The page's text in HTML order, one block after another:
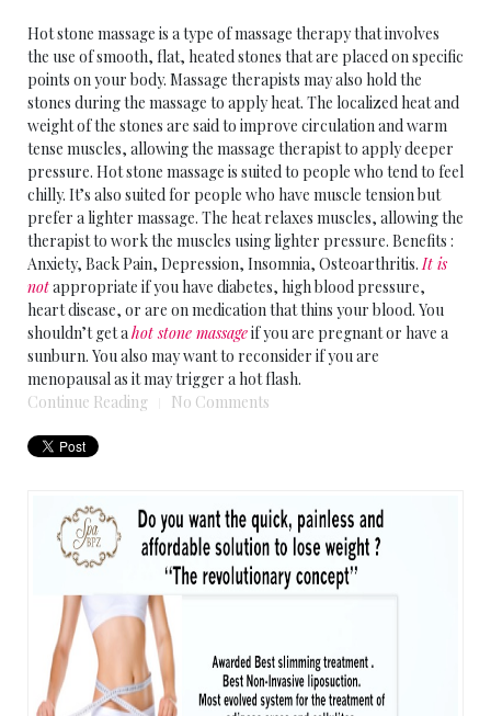
Hot stone massage is a type of massage therapy that involves
the use of smooth, flat, heated stones that are placed on specific
points on your body. Massage therapists may also hold the
stones during the massage to apply heat. The localized heat and
weight of the stones are said to improve circulation and warm
tense muscles, allowing the massage therapist to apply deeper
pressure. Hot stone massage is suited to people who tend to feel
chilly. It’s also suited for people who have muscle tension but
prefer a lighter massage. The heat relaxes muscles, allowing the
therapist to work the muscles using lighter pressure. Benefits :
Anxiety, Back Pain, Depression, Insomnia, Osteoarthritis. It is
notappropriate if you have diabetes, high blood pressure,
heart disease, or are on medication that thins your blood. You
shouldn’t get a hot stone massageif you are pregnant or have a
sunburn. You also may want to reconsider if you are
menopausal as it may trigger a hot flash.
Continue Reading
No Comments